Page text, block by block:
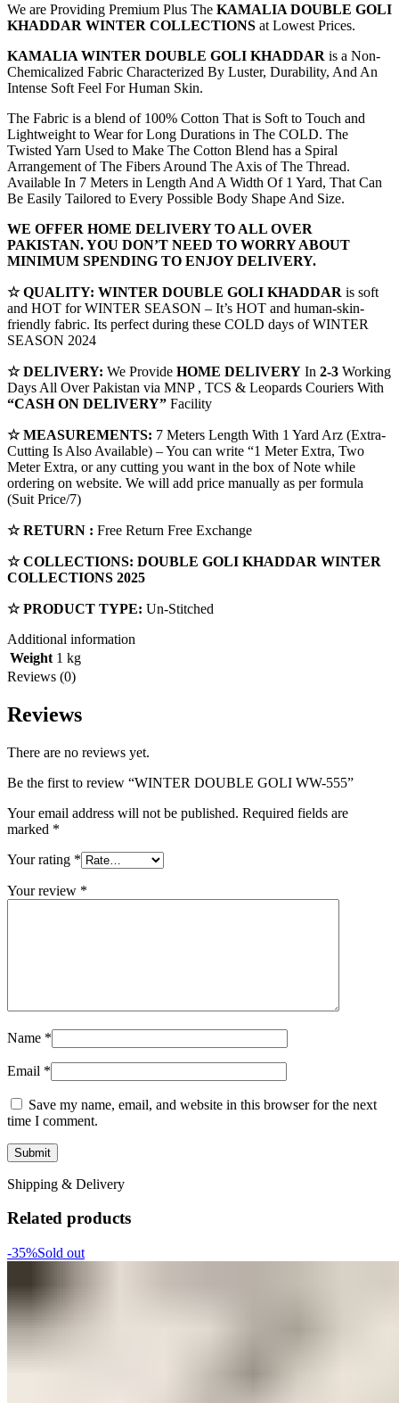
We are Providing Premium Plus The KAMALIA DOUBLE GOLI
KHADDAR WINTER COLLECTIONS at Lowest Prices.
KAMALIA WINTER DOUBLE GOLI KHADDAR is a Non-
Chemicalized Fabric Characterized By Luster, Durability, And An
Intense Soft Feel For Human Skin.
The Fabric is a blend of 100% Cotton That is Soft to Touch and
Lightweight to Wear for Long Durations in The COLD. The
Twisted Yarn Used to Make The Cotton Blend has a Spiral
Arrangement of The Fibers Around The Axis of The Thread.
Available In 7 Meters in Length And A Width Of 1 Yard, That Can
Be Easily Tailored to Every Possible Body Shape And Size.
WE OFFER HOME DELIVERY TO ALL OVER
PAKISTAN. YOU DON’T NEED TO WORRY ABOUT
MINIMUM SPENDING TO ENJOY DELIVERY.
☆ QUALITY: WINTER DOUBLE GOLI KHADDAR is soft
and HOT for WINTER SEASON – It’s HOT and human-skin-
friendly fabric. Its perfect during these COLD days of WINTER
SEASON 2024
☆ DELIVERY: We Provide HOME DELIVERY In 2-3 Working
Days All Over Pakistan via MNP , TCS & Leopards Couriers With
“CASH ON DELIVERY” Facility
☆ MEASUREMENTS: 7 Meters Length With 1 Yard Arz (Extra-
Cutting Is Also Available) – You can write “1 Meter Extra, Two
Meter Extra, or any cutting you want in the box of Note while
ordering on website. We will add price manually as per formula
(Suit Price/7)
☆ RETURN : Free Return Free Exchange
☆ COLLECTIONS: DOUBLE GOLI KHADDAR WINTER
COLLECTIONS 2025
☆ PRODUCT TYPE: Un-Stitched
Additional information
Weight 1 kg
Reviews (0)
Reviews
There are no reviews yet.
Be the first to review “WINTER DOUBLE GOLI WW-555”
Your email address will not be published. Required fields are
marked *
Your rating *
Your review *
Name *
Email *
Save my name, email, and website in this browser for the next
time I comment.
Shipping & Delivery
Related products
-35%Sold out